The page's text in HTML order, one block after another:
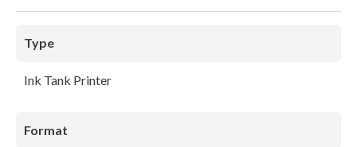
Type
Ink Tank Printer
Format